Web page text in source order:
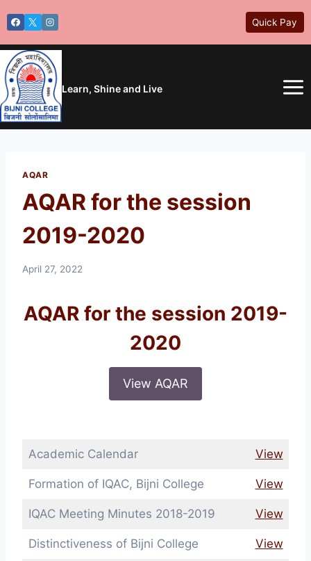
to
content
Quick Pay
Learn, Shine and Live
AQAR
AQAR for the session
2019-2020
April 27, 2022
AQAR for the session 2019-
2020
View AQAR
Academic Calendar View
Formation of IQAC, Bijni College View
IQAC Meeting Minutes 2018-2019 View
Distinctiveness of Bijni College View